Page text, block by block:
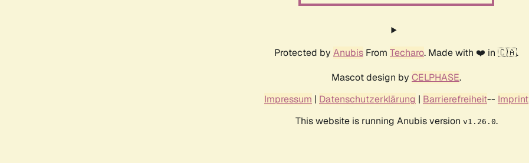
Protected by Anubis From Techaro. Made with ❤️ in 🇨🇦.
Mascot design by CELPHASE.
Impressum | Datenschutzerklärung | Barrierefreiheit-- Imprint
This website is running Anubis version v1.26.0.